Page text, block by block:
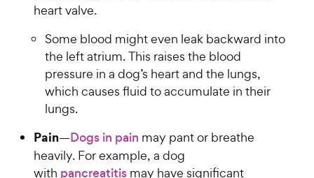
heart valve.
Some blood might even leak backward into
the left atrium. This raises the blood
pressure in a dog’s heart and the lungs,
which causes fluid to accumulate in their
lungs.
Pain—Dogs in pain may pant or breathe
heavily. For example, a dog
with pancreatitis may have significant